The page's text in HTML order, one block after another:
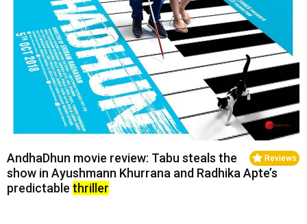
Reviews
AndhaDhun movie review: Tabu steals the
show in Ayushmann Khurrana and Radhika Apte’s
predictable thriller